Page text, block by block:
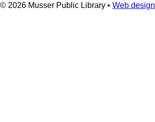
© 2026 Musser Public Library • Web design